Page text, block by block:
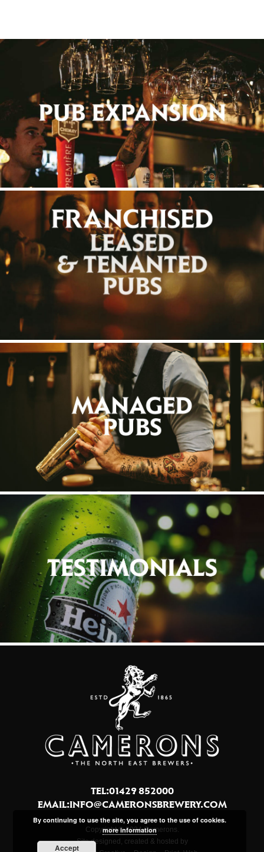
TEL:01429 852000
EMAIL:INFO@CAMERONSBREWERY.COM
Copyright © 2024 Camerons.
Site designed, created & hosted by
By continuing to use the site, you agree to the use of cookies.
more information
Accept